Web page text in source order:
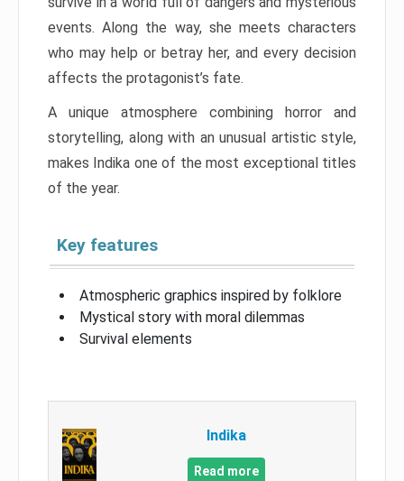
events. Along the way, she meets characters
who may help or betray her, and every decision
affects the protagonist’s fate.
A unique atmosphere combining horror and
storytelling, along with an unusual artistic style,
makes Indika one of the most exceptional titles
of the year.
Key features
Atmospheric graphics inspired by folklore
Mystical story with moral dilemmas
Survival elements
Indika
Read more